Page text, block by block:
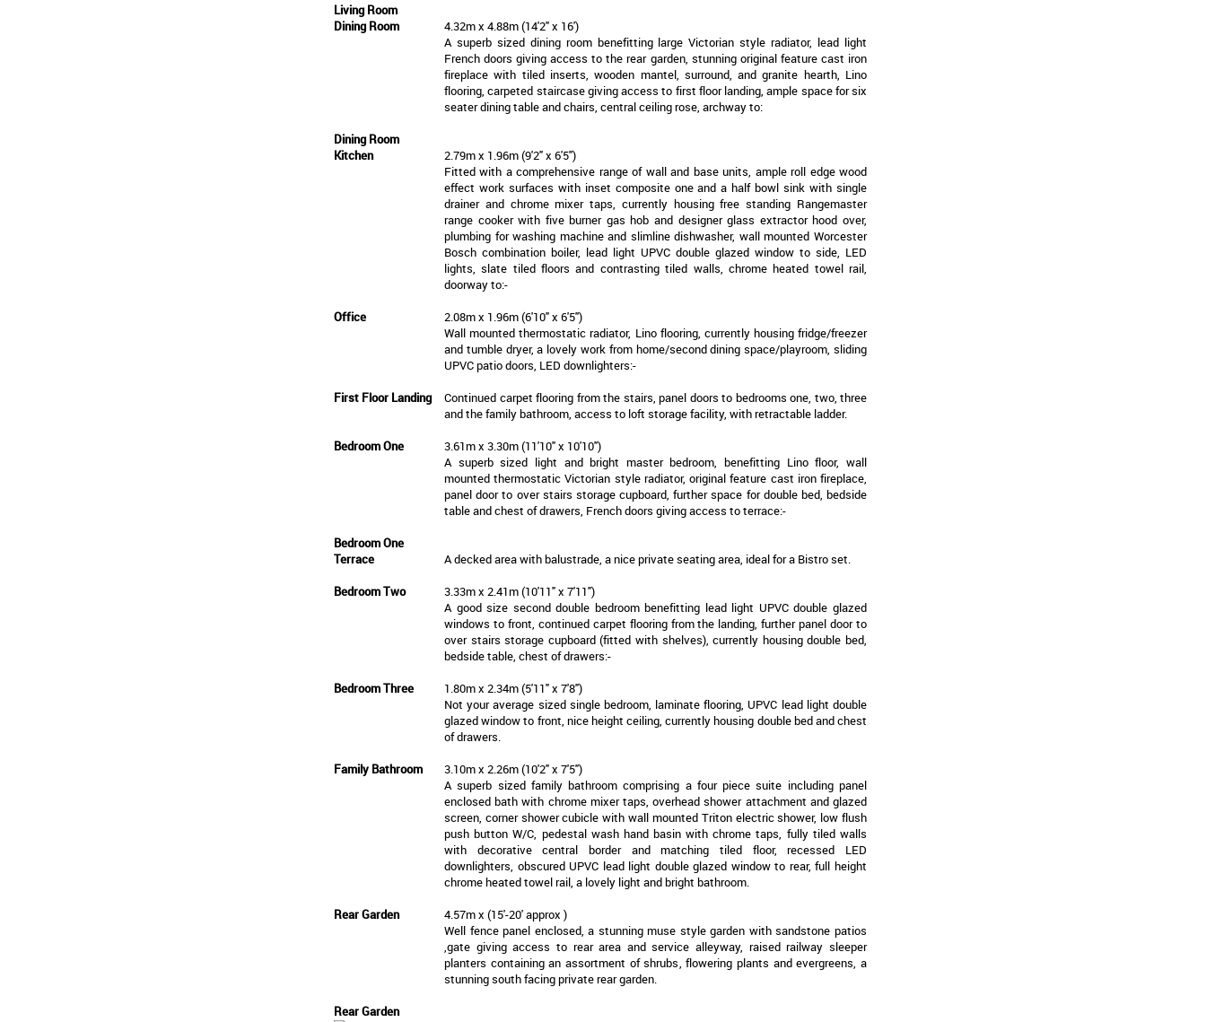
Living Room
Dining Room
4.32m x 4.88m (14'2" x 16')
A superb sized dining room benefitting large Victorian style radiator, lead light
French doors giving access to the rear garden, stunning original feature cast iron
fireplace with tiled inserts, wooden mantel, surround, and granite hearth, Lino
flooring, carpeted staircase giving access to first floor landing, ample space for six
seater dining table and chairs, central ceiling rose, archway to:
Dining Room
Kitchen
2.79m x 1.96m (9'2" x 6'5")
Fitted with a comprehensive range of wall and base units, ample roll edge wood
effect work surfaces with inset composite one and a half bowl sink with single
drainer and chrome mixer taps, currently housing free standing Rangemaster
range cooker with five burner gas hob and designer glass extractor hood over,
plumbing for washing machine and slimline dishwasher, wall mounted Worcester
Bosch combination boiler, lead light UPVC double glazed window to side, LED
lights, slate tiled floors and contrasting tiled walls, chrome heated towel rail,
doorway to:-
Office
2.08m x 1.96m (6'10" x 6'5")
Wall mounted thermostatic radiator, Lino flooring, currently housing fridge/freezer
and tumble dryer, a lovely work from home/second dining space/playroom, sliding
UPVC patio doors, LED downlighters:-
First Floor Landing
Continued carpet flooring from the stairs, panel doors to bedrooms one, two, three
and the family bathroom, access to loft storage facility, with retractable ladder.
Bedroom One
3.61m x 3.30m (11'10" x 10'10")
A superb sized light and bright master bedroom, benefitting Lino floor, wall
mounted thermostatic Victorian style radiator, original feature cast iron fireplace,
panel door to over stairs storage cupboard, further space for double bed, bedside
table and chest of drawers, French doors giving access to terrace:-
Bedroom One
Terrace
A decked area with balustrade, a nice private seating area, ideal for a Bistro set.
Bedroom Two
3.33m x 2.41m (10'11" x 7'11")
A good size second double bedroom benefitting lead light UPVC double glazed
windows to front, continued carpet flooring from the landing, further panel door to
over stairs storage cupboard (fitted with shelves), currently housing double bed,
bedside table, chest of drawers:-
Bedroom Three
1.80m x 2.34m (5'11" x 7'8")
Not your average sized single bedroom, laminate flooring, UPVC lead light double
glazed window to front, nice height ceiling, currently housing double bed and chest
of drawers.
Family Bathroom
3.10m x 2.26m (10'2" x 7'5")
A superb sized family bathroom comprising a four piece suite including panel
enclosed bath with chrome mixer taps, overhead shower attachment and glazed
screen, corner shower cubicle with wall mounted Triton electric shower, low flush
push button W/C, pedestal wash hand basin with chrome taps, fully tiled walls
with decorative central border and matching tiled floor, recessed LED
downlighters, obscured UPVC lead light double glazed window to rear, full height
chrome heated towel rail, a lovely light and bright bathroom.
Rear Garden
4.57m x (15'-20' approx )
Well fence panel enclosed, a stunning muse style garden with sandstone patios
,gate giving access to rear area and service alleyway, raised railway sleeper
planters containing an assortment of shrubs, flowering plants and evergreens, a
stunning south facing private rear garden.
Rear Garden